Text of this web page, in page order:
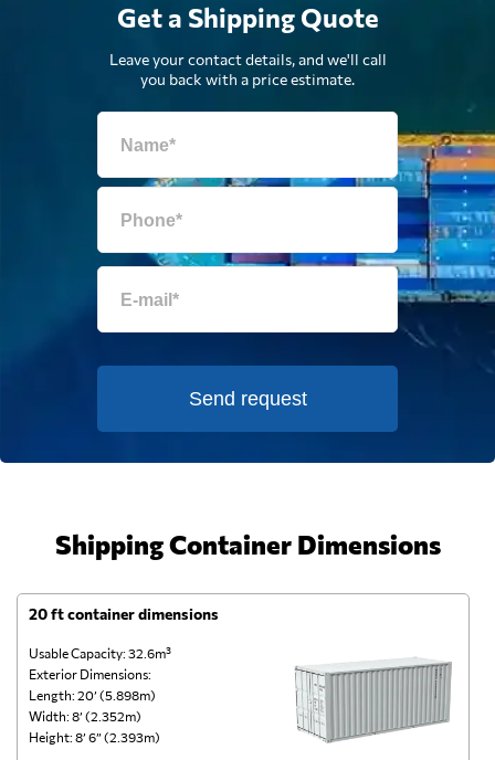
Weilong Logistics,
Shenzhen,
Send Request
Get a Shipping Quote
Leave your contact details, and we'll call
you back with a price estimate.
Send request
Shipping Container Dimensions
20 ft container dimensions
Usable Capacity: 32.6m³
Exterior Dimensions:
Length: 20’ (5.898m)
Width: 8’ (2.352m)
Height: 8’ 6” (2.393m)